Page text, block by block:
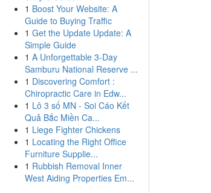
1 Boost Your Website: A
Guide to Buying Traffic
1 Get the Update Update: A
Simple Guide
1 A Unforgettable 3-Day
Samburu National Reserve ...
1 Discovering Comfort :
Chiropractic Care in Edw...
1 Lô 3 số MN - Soi Cáo Kết
Quả Bắc Miền Ca...
1 Liege Fighter Chickens
1 Locating the Right Office
Furniture Supplie...
1 Rubbish Removal Inner
West Aiding Properties Em...